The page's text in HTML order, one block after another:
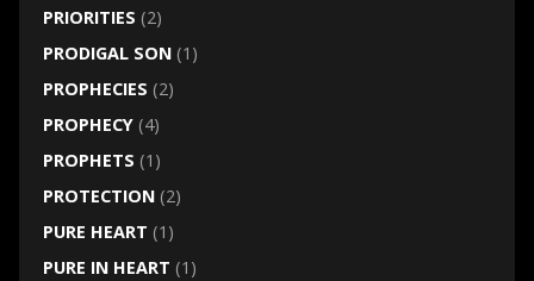
PRIORITIES (2)
PRODIGAL SON(1)
PROPHECIES (2)
PROPHECY(4)
PROPHETS (1)
PROTECTION(2)
PURE HEART (1)
PURE IN HEART (1)